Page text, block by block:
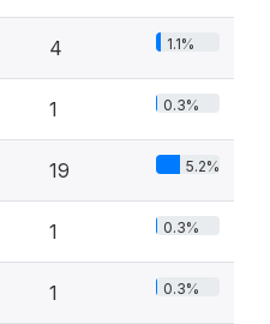
4 1.1%
1 0.3%
19 5.2%
1 0.3%
1 0.3%